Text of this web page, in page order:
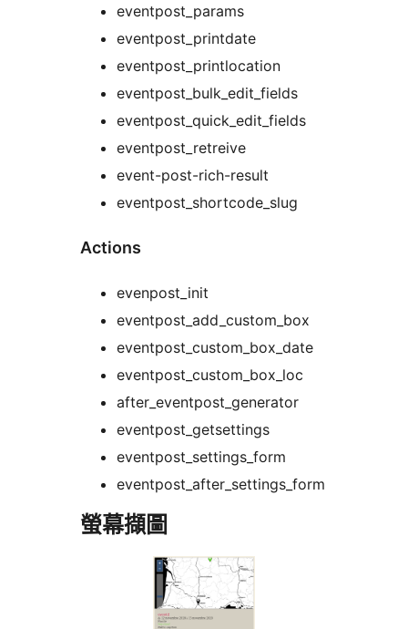
eventpost_params
eventpost_printdate
eventpost_printlocation
eventpost_bulk_edit_fields
eventpost_quick_edit_fields
eventpost_retreive
event-post-rich-result
eventpost_shortcode_slug
Actions
evenpost_init
eventpost_add_custom_box
eventpost_custom_box_date
eventpost_custom_box_loc
after_eventpost_generator
eventpost_getsettings
eventpost_settings_form
eventpost_after_settings_form
螢幕擷圖